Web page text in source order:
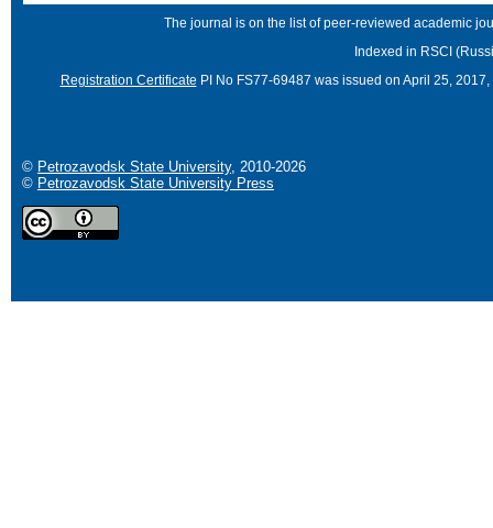
The journal is on the list of peer-reviewed academic
Indexed in RSCI
Registration Certificate PI No FS77-69487 was issued on April 25,
© Petrozavodsk State University, 2010-2026
© Petrozavodsk State University Press